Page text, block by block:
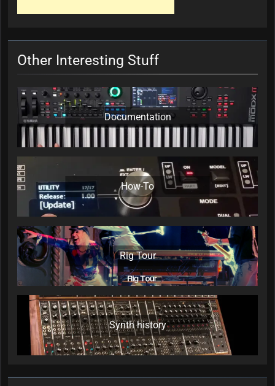
Other Interesting Stuff
Documentation
How-To
Rig Tour
Synth history